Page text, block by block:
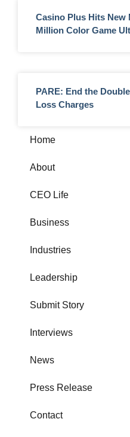
Casino Plus Hits New
Million Color Game
PARE: End the
Loss Charges
Home
About
CEO Life
Business
Industries
Leadership
Submit Story
Interviews
News
Press Release
Contact